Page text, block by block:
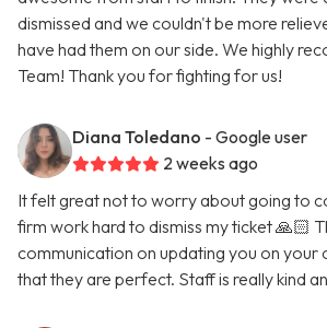
dismissed and we couldn't be more
have had them on our side. We highly
Team! Thank you for fighting for us!
Diana Toledano - Google user
2 weeks ago
It felt great not to worry about going to
firm work hard to dismiss my ticket 🙏🏻
communication on updating you on your
that they are perfect. Staff is really kind